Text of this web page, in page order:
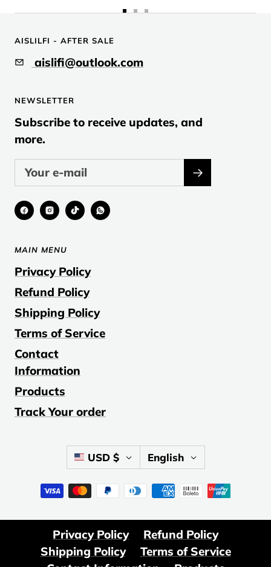
1 2
AISLILFI - AFTER SALE
aislifi@outlook.com
NEWSLETTER
Subscribe to receive updates, and
more.
MAIN MENU
Privacy Policy
Refund Policy
Shipping Policy
Terms of Service
Contact
Information
Products
Track Your order
Country/region
USD $ Language
English
Privacy Policy
Refund Policy
Shipping Policy
Terms of Service